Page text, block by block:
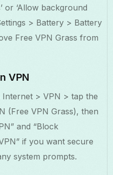
or ‘Allow background
> Battery > Battery
Free VPN Grass from
VPN
> VPN > tap the
(Free VPN Grass), then
and “Block
if you want secure
system prompts.